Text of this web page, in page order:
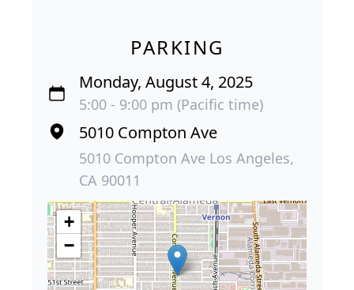
PARKING
Monday, August 4, 2025
5:00 - 9:00 pm (Pacific time)
5010 Compton Ave
5010 Compton Ave Los Angeles,
CA 90011
+
−